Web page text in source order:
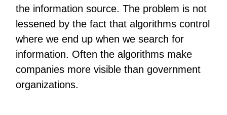
the information source. The problem is not
lessened by the fact that algorithms control
where we end up when we search for
information. Often the algorithms make
companies more visible than government
organizations.